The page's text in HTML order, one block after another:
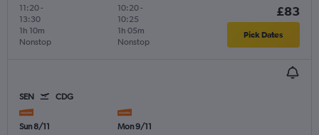
11:20-
13:30
Nonstop
1h 10m
10:20-
10:25
Nonstop
1h 05m
£83
Pick Dates
SEN CDG
Sun 8/11
Mon 9/11